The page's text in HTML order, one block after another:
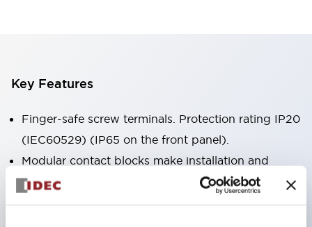
Key Features
Finger-safe screw terminals. Protection rating IP20
(IEC60529) (IP65 on the front panel).
Modular contact blocks make installation and
removal more convenient.
Black frame type, silver-white frame type.